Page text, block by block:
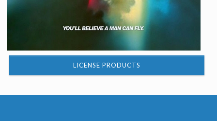
LICENSE PRODUCTS